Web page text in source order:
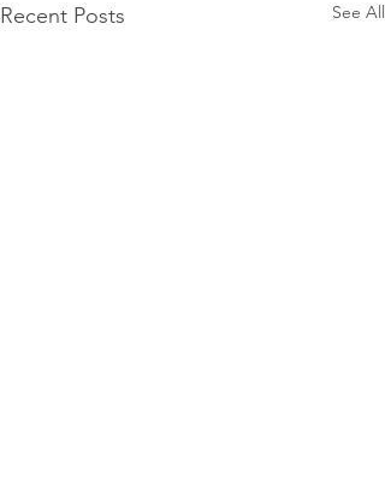
Recent Posts See All